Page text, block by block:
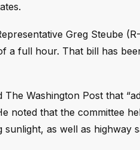
Greg Steube
a full hour. That bill has
The Washington Post that
noted that the committee
sunlight, as well as highway